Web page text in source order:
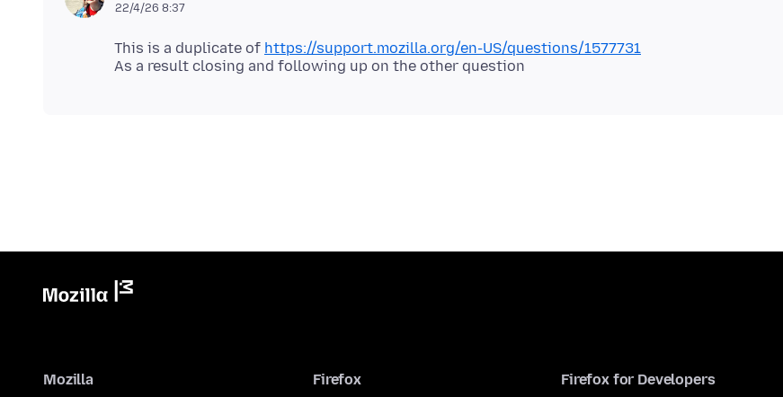
22/4/26 8:37
This is a duplicate of https://support.mozilla.org/en-US/questions/1577731
Mozilla Firefox Firefox for Developers